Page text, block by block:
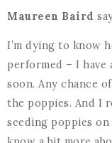
Maureen Baird
I’m dying to know
performed – I
soon. Any chance
the poppies. And I
seeding poppies